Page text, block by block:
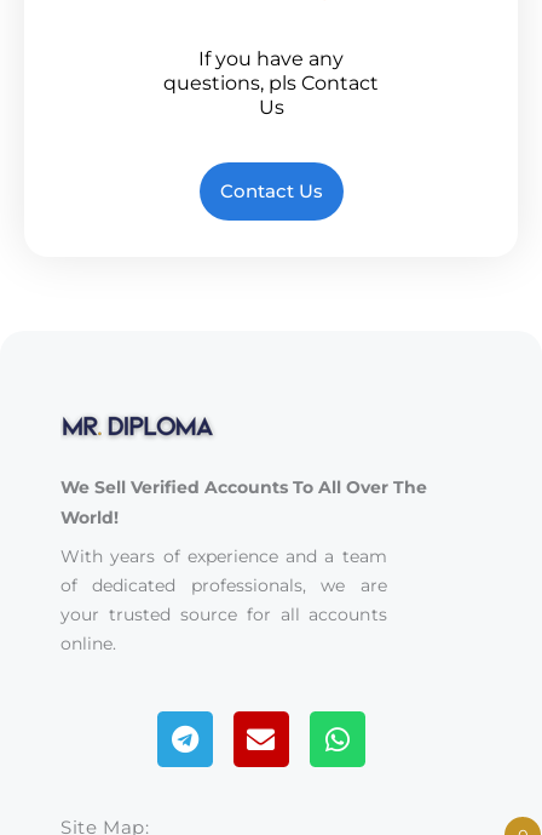
If you have any
questions, pls Contact
Us
Contact Us
We Sell Verified Accounts To All Over The
World!
With years of experience and a team
of dedicated professionals, we are
your trusted source for all accounts
online.
TelegramEnvelopeWhatsapp
Site Map: